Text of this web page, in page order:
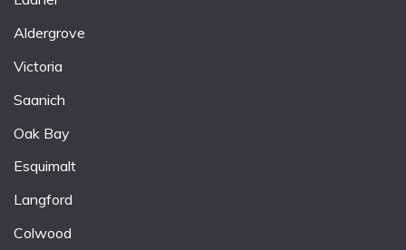
Aldergrove
Victoria
Saanich
Oak Bay
Esquimalt
Langford
Colwood